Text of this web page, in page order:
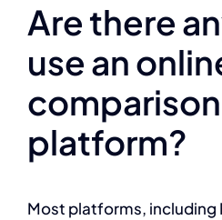
Are there
use an
comparison
platform?
Most platforms, including